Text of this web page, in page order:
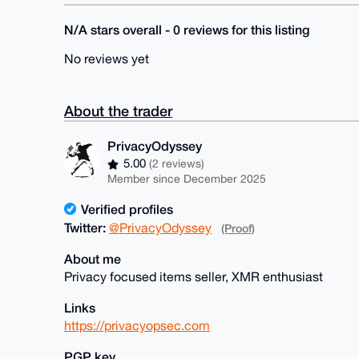
N/A stars overall - 0 reviews for this listing
No reviews yet
About the trader
PrivacyOdyssey
5.00(2 reviews)
Member since December 2025
Verified profiles
Twitter: @PrivacyOdyssey (Proof)
About me
Privacy focused items seller, XMR enthusiast
Links
https://privacyopsec.com